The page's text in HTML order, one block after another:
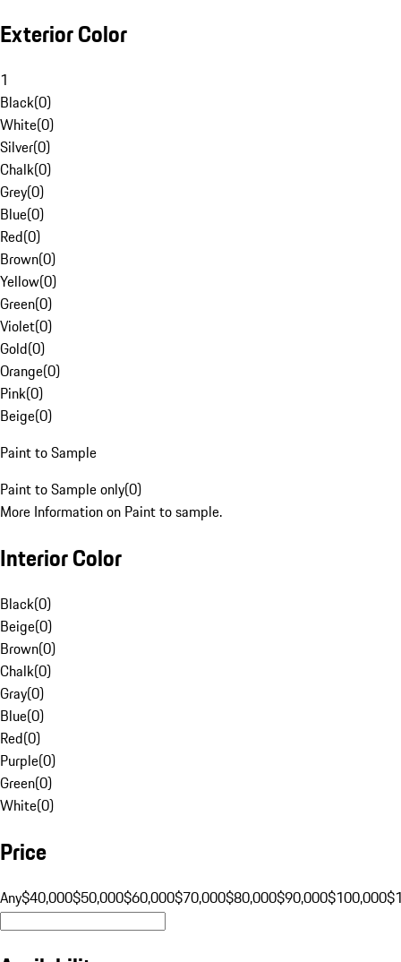
Exterior Color
1
Black(0)
White(0)
Silver(0)
Chalk(0)
Grey(0)
Blue(0)
Red(0)
Brown(0)
Yellow(0)
Green(0)
Violet(0)
Gold(0)
Orange(0)
Pink(0)
Beige(0)
Paint to Sample
Paint to Sample only(0)
More Information on Paint to sample.
Interior Color
Black(0)
Beige(0)
Brown(0)
Chalk(0)
Gray(0)
Blue(0)
Red(0)
Purple(0)
Green(0)
White(0)
Price
Any$40,000$50,000$60,000$70,000$80,000$90,000$100,000